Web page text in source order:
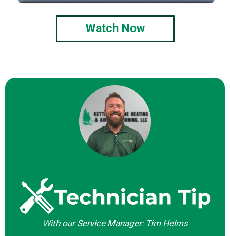
Watch Now
With our Service Manager: Tim Helms